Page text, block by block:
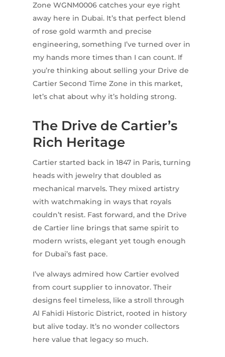
Zone WGNM0006 catches your eye right
away here in Dubai. It’s that perfect blend
of rose gold warmth and precise
engineering, something I’ve turned over in
my hands more times than I can count. If
you’re thinking about selling your Drive de
Cartier Second Time Zone in this market,
let’s chat about why it’s holding strong.
The Drive de Cartier’s
Rich Heritage
Cartier started back in 1847 in Paris, turning
heads with jewelry that doubled as
mechanical marvels. They mixed artistry
with watchmaking in ways that royals
couldn’t resist. Fast forward, and the Drive
de Cartier line brings that same spirit to
modern wrists, elegant yet tough enough
for Dubai’s fast pace.
I’ve always admired how Cartier evolved
from court supplier to innovator. Their
designs feel timeless, like a stroll through
Al Fahidi Historic District, rooted in history
but alive today. It’s no wonder collectors
here value that legacy so much.